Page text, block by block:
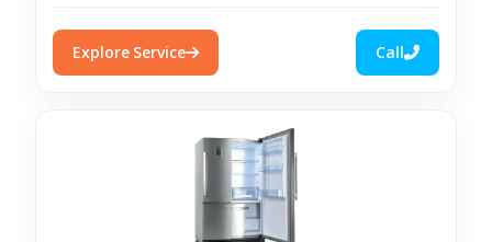
Explore Service Call